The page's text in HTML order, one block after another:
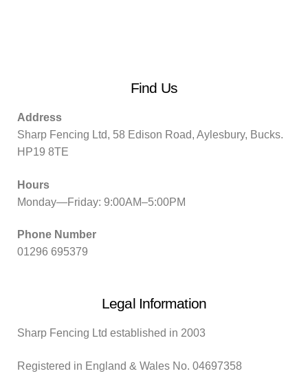
Find Us
Address
Sharp Fencing Ltd, 58 Edison Road, Aylesbury, Bucks.
HP19 8TE
Hours
Monday—Friday: 9:00AM–5:00PM
Phone Number
01296 695379
Legal Information
Sharp Fencing Ltd established in 2003
Registered in England & Wales No. 04697358